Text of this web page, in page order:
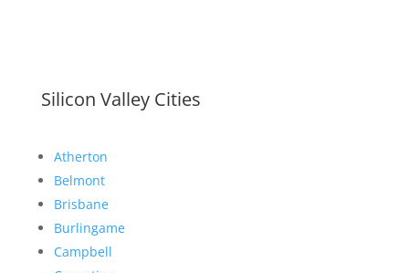
Silicon Valley Cities
Atherton
Belmont
Brisbane
Burlingame
Campbell